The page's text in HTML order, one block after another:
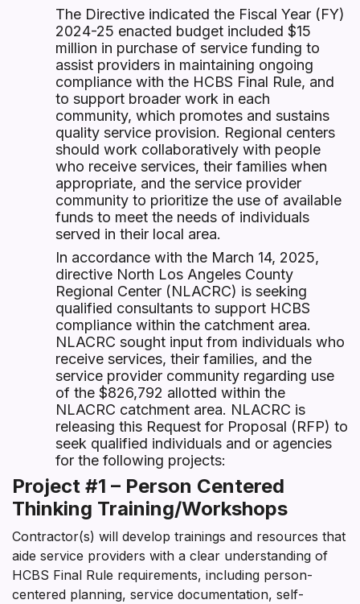
The Directive indicated the Fiscal Year (FY)
2024-25 enacted budget included $15
million in purchase of service funding to
assist providers in maintaining ongoing
compliance with the HCBS Final Rule, and
to support broader work in each
community, which promotes and sustains
quality service provision. Regional centers
should work collaboratively with people
who receive services, their families when
appropriate, and the service provider
community to prioritize the use of available
funds to meet the needs of individuals
served in their local area.
In accordance with the March 14, 2025,
directive North Los Angeles County
Regional Center (NLACRC) is seeking
qualified consultants to support HCBS
compliance within the catchment area.
NLACRC sought input from individuals who
receive services, their families, and the
service provider community regarding use
of the $826,792 allotted within the
NLACRC catchment area. NLACRC is
releasing this Request for Proposal (RFP) to
seek qualified individuals and or agencies
for the following projects:
Project #1 – Person Centered
Thinking Training/Workshops
Contractor(s) will develop trainings and resources that
aide service providers with a clear understanding of
HCBS Final Rule requirements, including person-
centered planning, service documentation, self-